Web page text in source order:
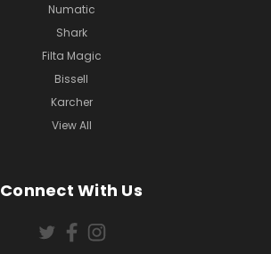
Numatic
Shark
Filta Magic
Bissell
Karcher
View All
Connect With Us